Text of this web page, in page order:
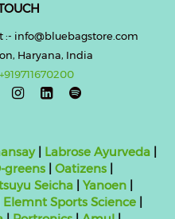
:- info@bluebagstore.com
Haryana, India
+919711670200

| Labrose Ayurveda
greens Oatizens
Seicha Yanoen
Elemnt Sports Science